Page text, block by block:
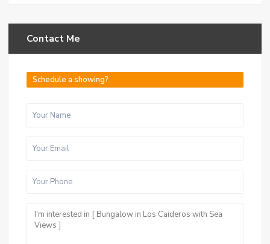
Contact Me
Schedule a showing?